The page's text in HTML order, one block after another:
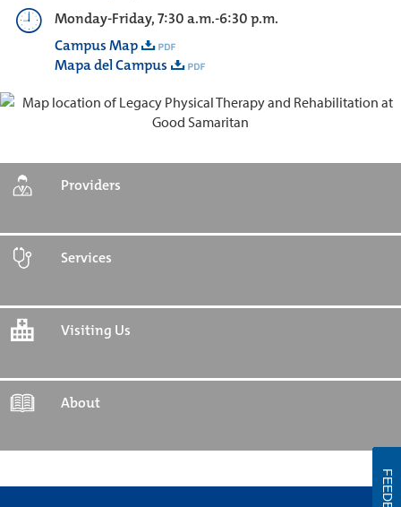
Monday-Friday, 7:30 a.m.-6:30 p.m.
Campus Map
Mapa del Campus
Providers
Services
Visiting Us
About